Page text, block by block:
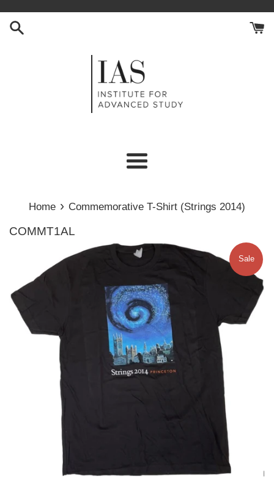
Menu
Home › Commemorative T-Shirt (Strings 2014)
COMMT1AL
Sale